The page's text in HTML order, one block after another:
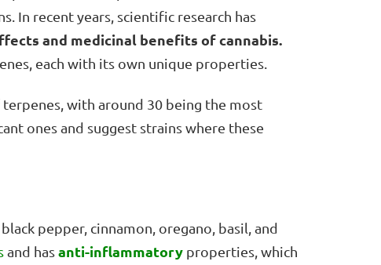
In recent years, scientific research has
and medicinal benefits of cannabis.
each with its own unique properties.
with around 30 being the most
ones and suggest strains where these
pepper, cinnamon, oregano, basil, and
and hasanti-inflammatory properties, which